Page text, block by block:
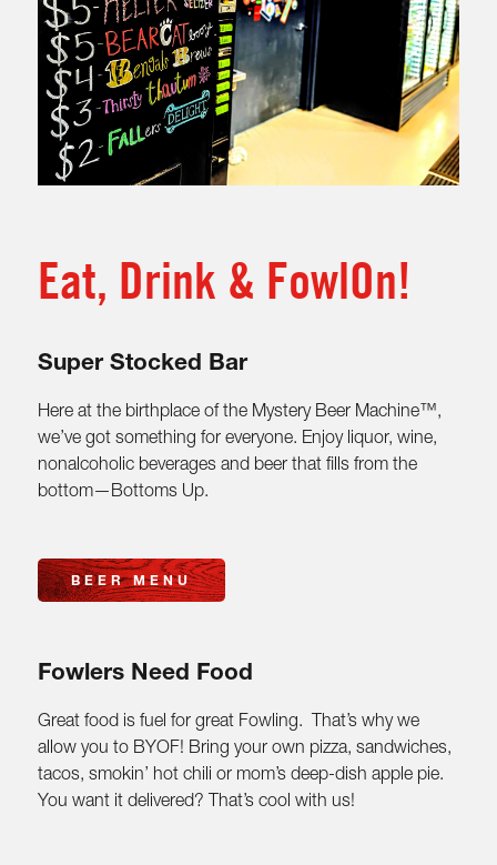
Eat, Drink & FowlOn!
Super Stocked Bar
Here at the birthplace of the Mystery Beer Machine™,
we’ve got something for everyone. Enjoy liquor, wine,
nonalcoholic beverages and beer that fills from the
bottom—Bottoms Up.
BEER MENU
Fowlers Need Food
Great food is fuel for great Fowling. That’s why we
allow you to BYOF! Bring your own pizza, sandwiches,
tacos, smokin’ hot chili or mom’s deep-dish apple pie.
You want it delivered? That’s cool with us!